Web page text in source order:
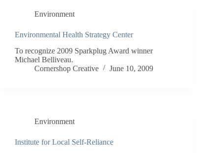
Environment
Environmental Health Strategy Center
To recognize 2009 Sparkplug Award winner
Michael Belliveau.
Cornershop Creative
June 10, 2009
Environment
Institute for Local Self-Reliance